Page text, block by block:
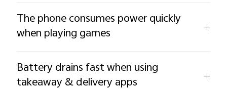
The phone consumes power quickly
when playing games
Battery drains fast when using
takeaway & delivery apps